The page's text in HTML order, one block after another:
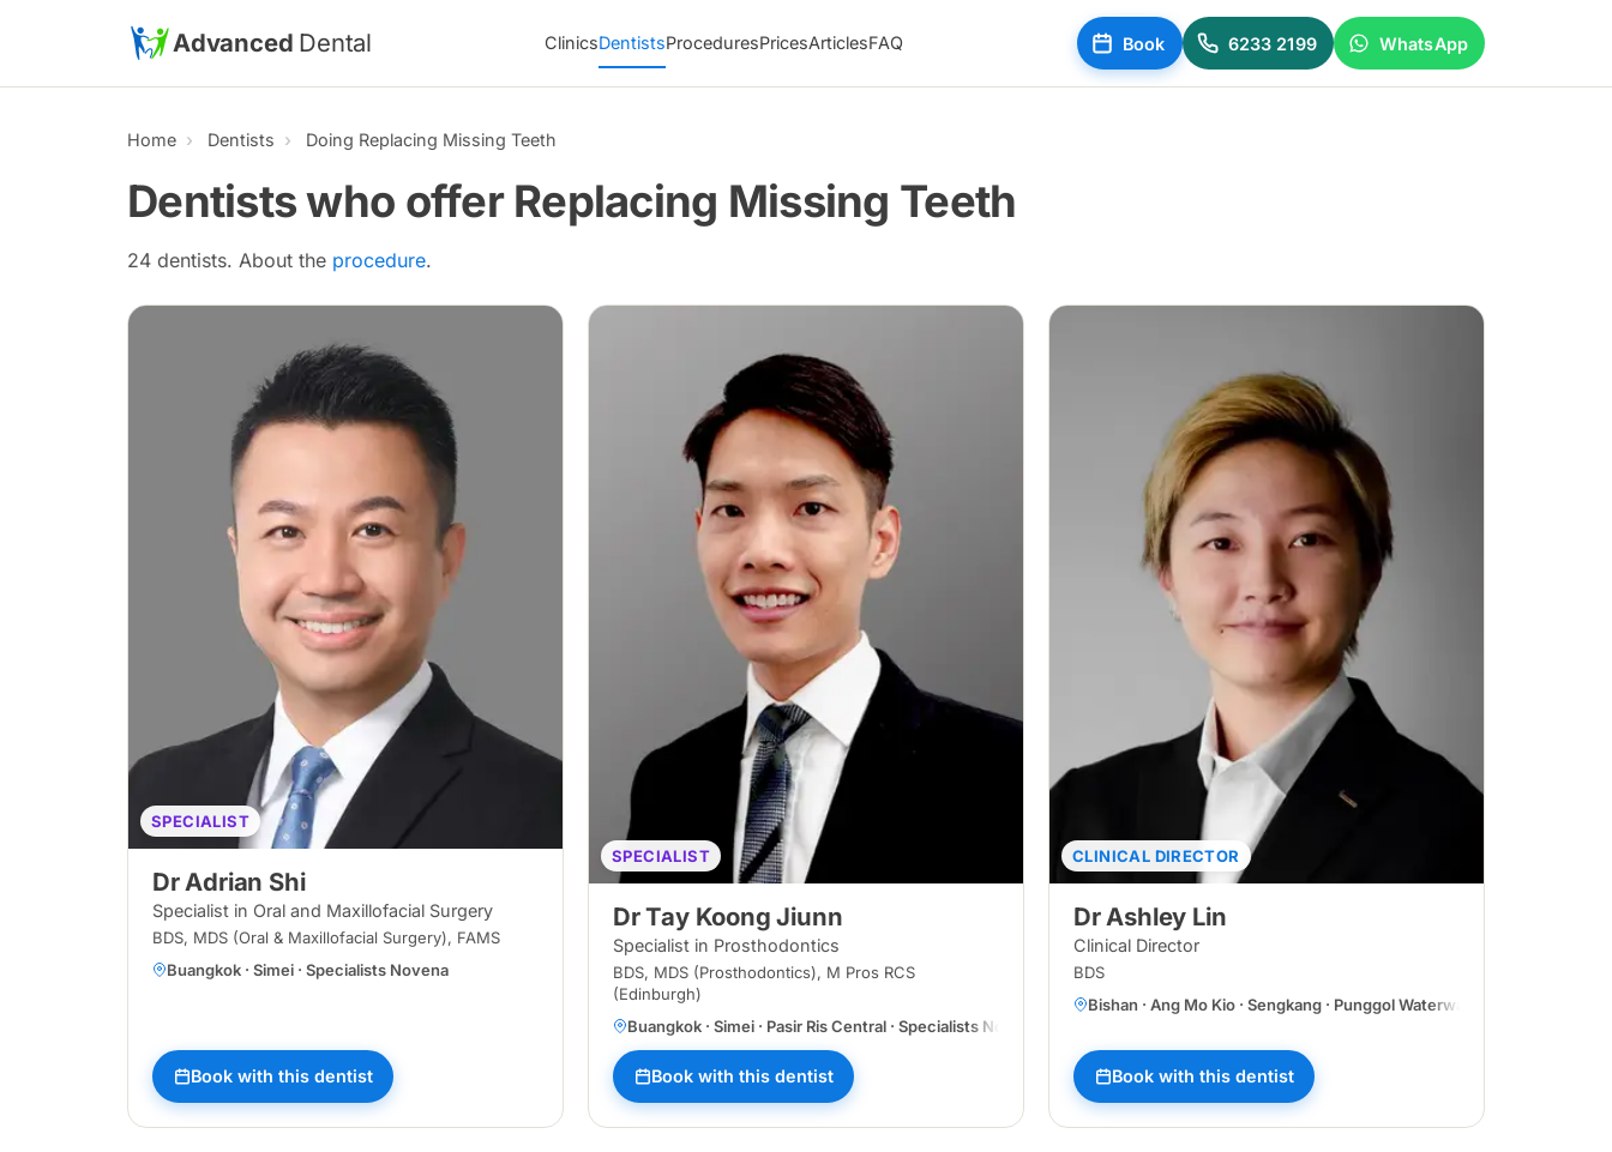
Skip to main content
Advanced Dental ClinicsDentistsProceduresPricesArticlesFAQ Book 6233 2199 WhatsApp
Home Dentists Doing Replacing Missing Teeth
Dentists who offer Replacing Missing Teeth
24 dentists. About the procedure.
SPECIALIST
Dr Adrian Shi
Specialist in Oral and Maxillofacial Surgery
BDS, MDS (Oral & Maxillofacial Surgery), FAMS
Buangkok · Simei · Specialists Novena
Book with this dentist
SPECIALIST
Dr Tay Koong Jiunn
Specialist in Prosthodontics
BDS, MDS (Prosthodontics), M Pros RCS
(Edinburgh)
Buangkok · Simei · Pasir Ris Central · Specialists Novena
Book with this dentist
CLINICAL DIRECTOR
Dr Ashley Lin
Clinical Director
BDS
Bishan · Ang Mo Kio · Sengkang · Punggol Waterway
Book with this dentist